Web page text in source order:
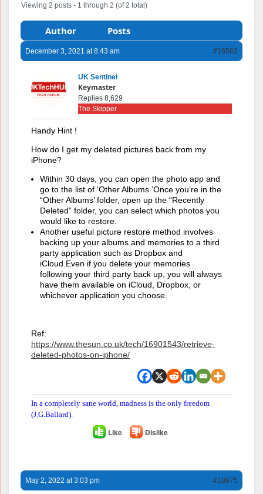
Viewing 2 posts - 1 through 2 (of 2 total)
Author Posts
December 3, 2021 at 8:43 am #16562
UK Sentinel
Keymaster
Replies 8,629
The Skipper
Handy Hint !
How do I get my deleted pictures back from my
iPhone?
Within 30 days, you can open the photo app and
go to the list of ‘Other Albums.’Once you’re in the
“Other Albums’ folder, open up the “Recently
Deleted” folder, you can select which photos you
would like to restore.
Another useful picture restore method involves
backing up your albums and memories to a third
party application such as Dropbox and
iCloud.Even if you delete your memories
following your third party back up, you will always
have them available on iCloud, Dropbox, or
whichever application you choose.
Ref:
https://www.thesun.co.uk/tech/16901543/retrieve-
deleted-photos-on-iphone/
In a completely sane world, madness is the only freedom
(J.G.Ballard).
Like Dislike
May 2, 2022 at 3:03 pm #18875